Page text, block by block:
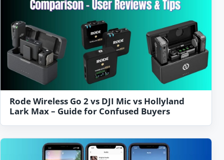
Rode Wireless Go 2 vs DJI Mic vs Hollyland
Lark Max – Guide for Confused Buyers